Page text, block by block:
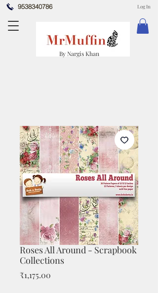
9538340786
By Nargis Khan
Log In
Roses All Around - Scrapbook
Collections
₹1,175.00